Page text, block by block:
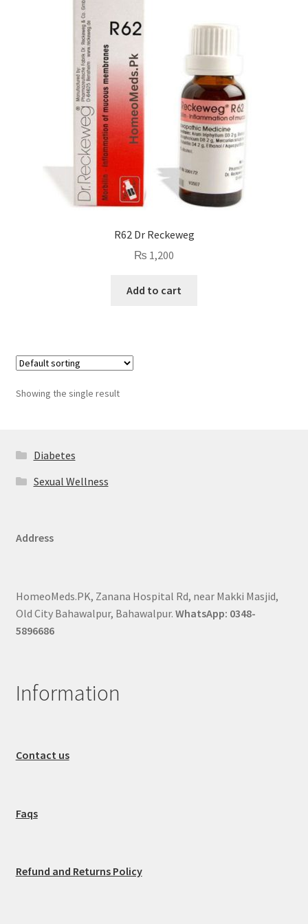
R62 Dr Reckeweg
₨ 1,200
Add to cart
Showing the single result
Diabetes
Sexual Wellness
Address
HomeoMeds.PK, Zanana Hospital Rd, near Makki Masjid,
Old City Bahawalpur, Bahawalpur. WhatsApp: 0348-
5896686
Information
Contact us
Faqs
Refund and Returns Policy